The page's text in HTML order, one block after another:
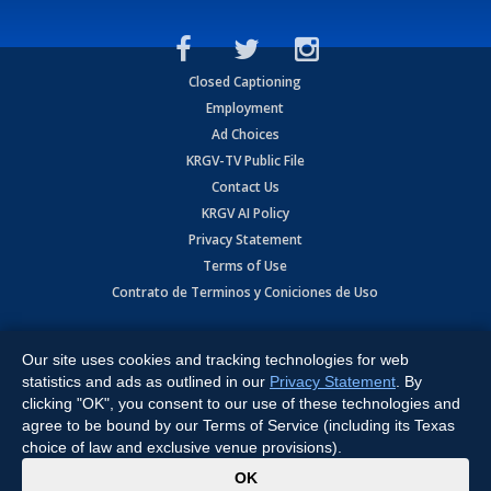
Closed Captioning
Employment
Ad Choices
KRGV-TV Public File
Contact Us
KRGV AI Policy
Privacy Statement
Terms of Use
Contrato de Terminos y Coniciones de Uso
Expressway, Weslaco, TX 78596.
All Rights Reserved. Powered by:Ruby Shore Software
Our site uses cookies and tracking technologies for web
statistics and ads as outlined in our Privacy Statement . By
clicking "OK", you consent to our use of these technologies and
agree to be bound by our Terms of Service (including its Texas
choice of law and exclusive venue provisions).
OK